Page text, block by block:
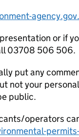
or if
03708 506 506.
put any
not your
public.
operators